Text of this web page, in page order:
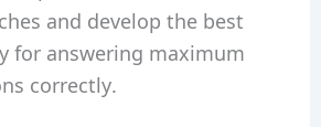
and develop the best
for answering maximum
correctly.